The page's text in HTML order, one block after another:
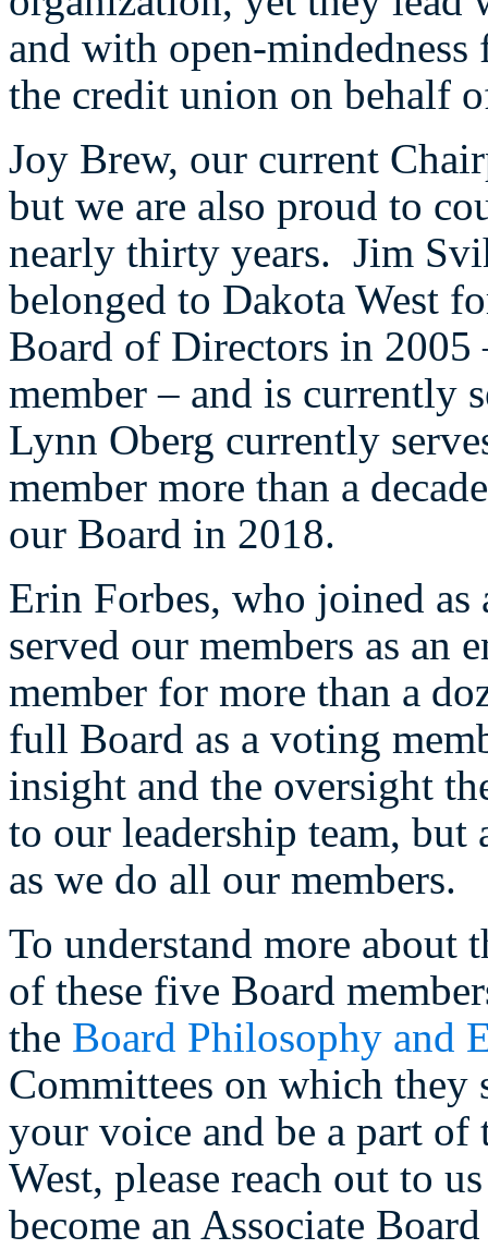
and with open-mindedness
the credit union on behalf
Joy Brew, our current
but we are also proud to
nearly thirty years. Jim
belonged to Dakota West
Board of Directors in 2005
member – and is currently
Lynn Oberg currently
member more than a
our Board in 2018.
Erin Forbes, who joined
served our members as an
member for more than a
full Board as a voting
insight and the oversight
to our leadership team, but
as we do all our members.
To understand more about
of these five Board
the Board Philosophy and
Committees on which
your voice and be a part
West, please reach out to
become an Associate